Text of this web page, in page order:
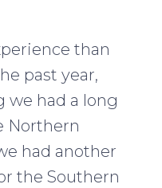
than
past year,
we had a long
Northern
had another
the Southern